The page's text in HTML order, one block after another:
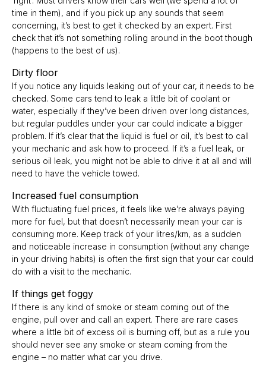
time in them), and if you pick up any sounds that seem
concerning, it’s best to get it checked by an expert. First
check that it’s not something rolling around in the boot though
(happens to the best of us).
Dirty floor
If you notice any liquids leaking out of your car, it needs to be
checked. Some cars tend to leak a little bit of coolant or
water, especially if they’ve been driven over long distances,
but regular puddles under your car could indicate a bigger
problem. If it’s clear that the liquid is fuel or oil, it’s best to call
your mechanic and ask how to proceed. If it’s a fuel leak, or
serious oil leak, you might not be able to drive it at all and will
need to have the vehicle towed.
Increased fuel consumption
With fluctuating fuel prices, it feels like we’re always paying
more for fuel, but that doesn’t necessarily mean your car is
consuming more. Keep track of your litres/km, as a sudden
and noticeable increase in consumption (without any change
in your driving habits) is often the first sign that your car could
do with a visit to the mechanic.
If things get foggy
If there is any kind of smoke or steam coming out of the
engine, pull over and call an expert. There are rare cases
where a little bit of excess oil is burning off, but as a rule you
should never see any smoke or steam coming from the
engine – no matter what car you drive.